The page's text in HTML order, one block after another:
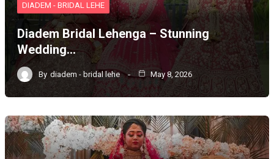
DIADEM - BRIDAL LEHE
Diadem Bridal Lehenga – Stunning
Wedding…
By diadem - bridal lehe May 8, 2026